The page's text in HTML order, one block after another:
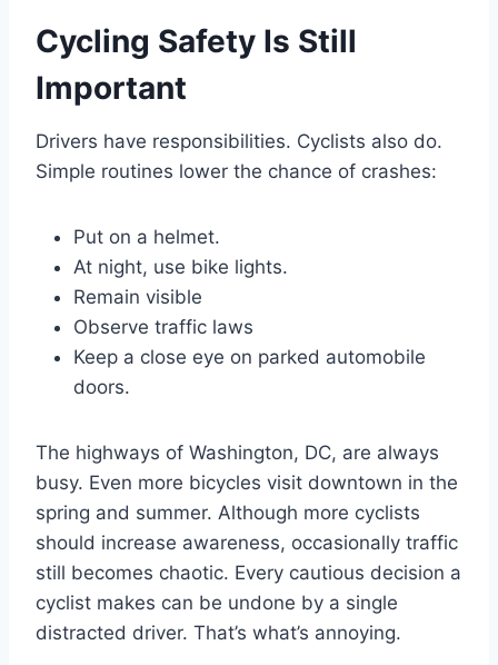
Cycling Safety Is Still
Important
Drivers have responsibilities. Cyclists also do.
Simple routines lower the chance of crashes:
Put on a helmet.
At night, use bike lights.
Remain visible
Observe traffic laws
Keep a close eye on parked automobile
doors.
The highways of Washington, DC, are always
busy. Even more bicycles visit downtown in the
spring and summer. Although more cyclists
should increase awareness, occasionally traffic
still becomes chaotic. Every cautious decision a
cyclist makes can be undone by a single
distracted driver. That’s what’s annoying.